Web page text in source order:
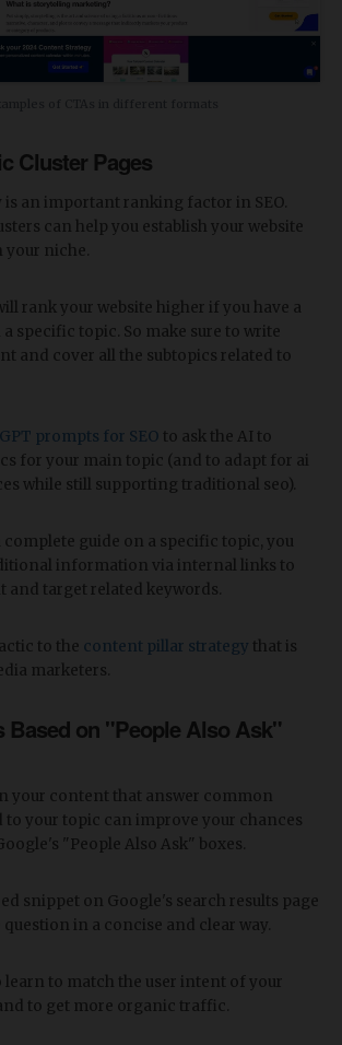
Cluster Pages
an important ranking factor in SEO.
can help you establish your website
your niche.
rank your website higher if you have a
specific topic. So make sure to write
and cover all the subtopics related to
prompts for SEO to ask the AI to
for your main topic (and to adapt for ai
while still supporting traditional seo).
complete guide on a specific topic, you
information via internal links to
and target related keywords.
to the content pillar strategy that is
marketers.
Based on "People Also Ask"
your content that answer common
to your topic can improve your chances
"People Also Ask" boxes.
snippet on Google's search results page
in a concise and clear way.
learn to match the user intent of your
to get more organic traffic.